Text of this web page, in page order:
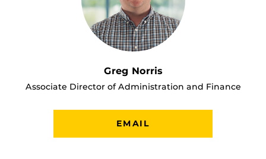
Greg Norris
Associate Director of Administration and Finance
EMAIL